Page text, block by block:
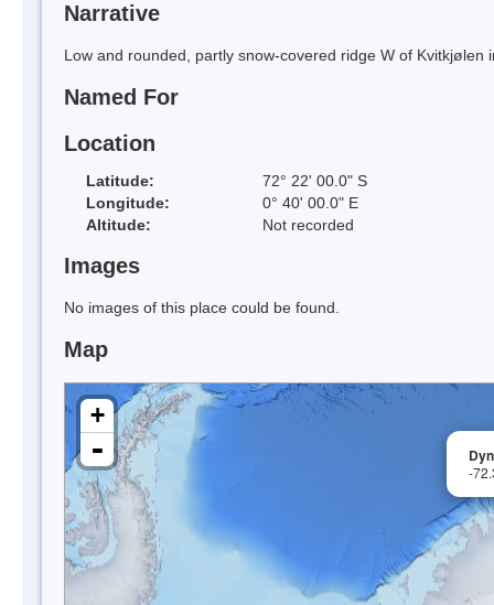
Narrative
Low and rounded, partly snow-covered ridge W of
Named For
Location
Latitude:
72° 22' 00.0" S
Longitude:
0° 40' 00.0" E
Altitude:
Not recorded
Images
No images of this place could be found.
Map
-
+
-